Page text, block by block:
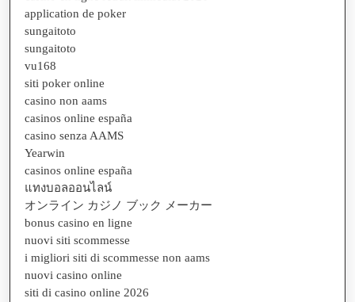
application de poker
sungaitoto
sungaitoto
vu168
siti poker online
casino non aams
casinos online españa
casino senza AAMS
Yearwin
casinos online españa
แทงบอลออนไลน์
オンライン カジノ ブック メーカー
bonus casino en ligne
nuovi siti scommesse
i migliori siti di scommesse non aams
nuovi casino online
siti di casino online 2026